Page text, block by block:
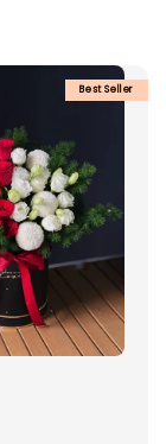
Best Seller